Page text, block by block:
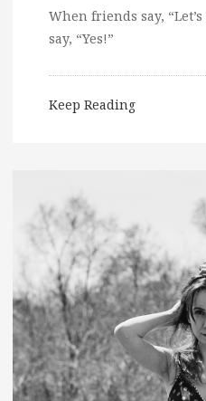
When friends say,
say, “Yes!”
Keep Reading